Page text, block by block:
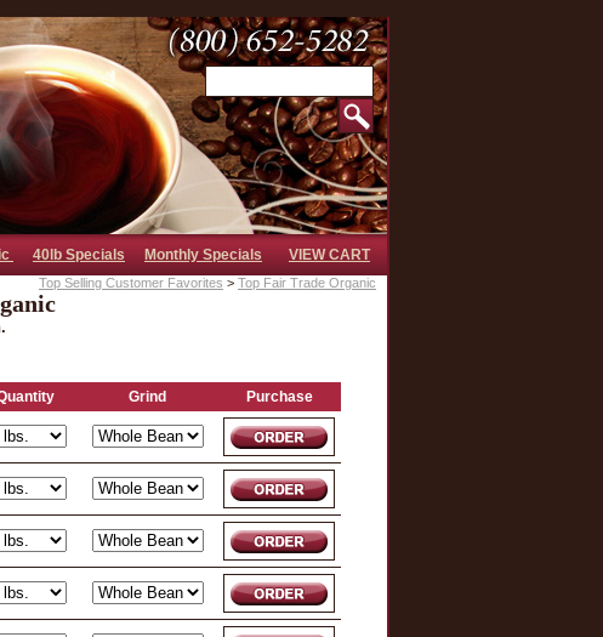
40lb Specials Monthly Specials VIEW CART
Top Selling Customer Favorites > Top Fair Trade Organic
Grind Purchase